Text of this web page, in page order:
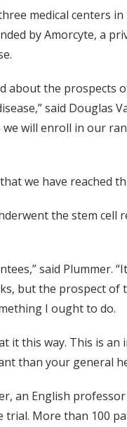
medical centers
by Amorcyte, a
about the
said Douglas
will enroll in our
we have reached
the stem
said
but the prospect of
I ought to do.
it this way. This is
than your general
an English
trial. More than 100